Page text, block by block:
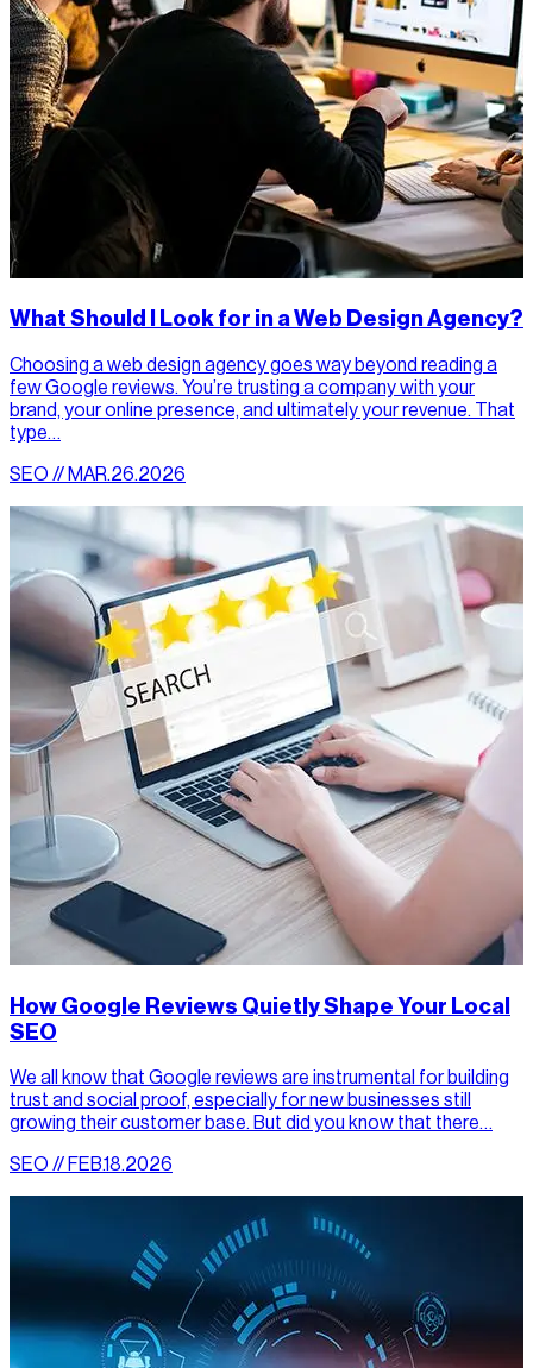
What Should I Look for in a Web Design Agency?
Choosing a web design agency goes way beyond reading a
few Google reviews. You’re trusting a company with your
brand, your online presence, and ultimately your revenue. That
type…
SEO // MAR.26.2026
How Google Reviews Quietly Shape Your Local
SEO
We all know that Google reviews are instrumental for building
trust and social proof, especially for new businesses still
growing their customer base. But did you know that there…
SEO // FEB.18.2026